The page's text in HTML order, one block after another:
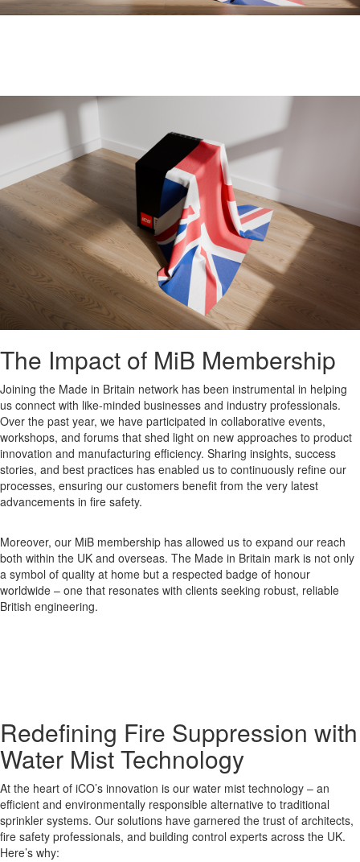
The Impact of MiB Membership
Joining the Made in Britain network has been instrumental in helping
us connect with like-minded businesses and industry professionals.
Over the past year, we have participated in collaborative events,
workshops, and forums that shed light on new approaches to product
innovation and manufacturing efficiency. Sharing insights, success
stories, and best practices has enabled us to continuously refine our
processes, ensuring our customers benefit from the very latest
advancements in fire safety.
Moreover, our MiB membership has allowed us to expand our reach
both within the UK and overseas. The Made in Britain mark is not only
a symbol of quality at home but a respected badge of honour
worldwide – one that resonates with clients seeking robust, reliable
British engineering.
Redefining Fire Suppression with
Water Mist Technology
At the heart of iCO’s innovation is our water mist technology – an
efficient and environmentally responsible alternative to traditional
sprinkler systems. Our solutions have garnered the trust of architects,
fire safety professionals, and building control experts across the UK.
Here’s why: